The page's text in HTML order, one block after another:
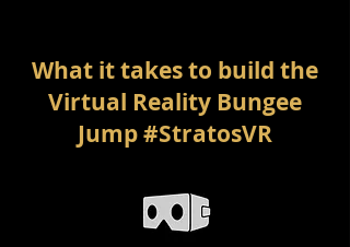
What it takes to build the
Virtual Reality Bungee
Jump #StratosVR